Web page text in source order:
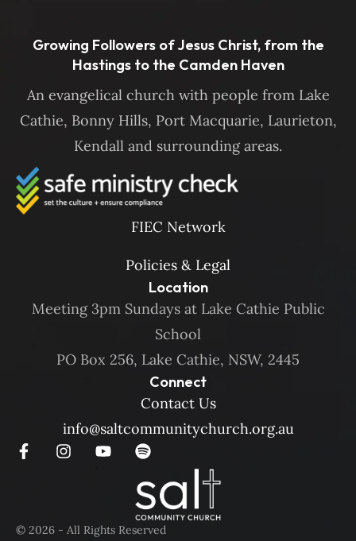
Growing Followers of Jesus Christ, from the
Hastings to the Camden Haven
An evangelical church with people from Lake
Cathie, Bonny Hills, Port Macquarie, Laurieton,
Kendall and surrounding areas.
FIEC Network
Policies & Legal
Location
Meeting 3pm Sundays at Lake Cathie Public
School
PO Box 256, Lake Cathie, NSW, 2445
Connect
Contact Us
info@saltcommunitychurch.org.au
© 2026 - All Rights Reserved